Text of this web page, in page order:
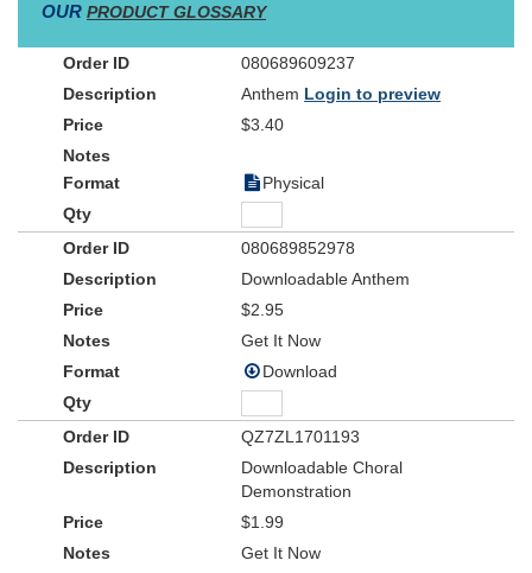
OUR PRODUCT GLOSSARY
080689609237
Anthem Login to preview
$3.40
Physical
080689852978
Downloadable Anthem
$2.95
Get It Now
Download
QZ7ZL1701193
Downloadable Choral
Demonstration
$1.99
Get It Now